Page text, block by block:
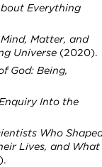
Everything
Matter, and
Universe(2020).
God: Being,
Into the
Who
Lives, and What